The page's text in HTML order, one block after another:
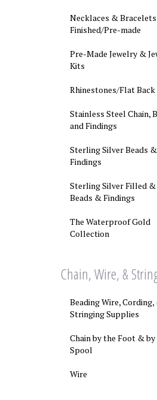
Necklaces &
Finished/Pre-made
Pre-Made Jewelry &
Kits
Rhinestones/Flat Back
Stainless Steel Chain,
and Findings
Sterling Silver Beads &
Findings
Sterling Silver Filled
Beads & Findings
The Waterproof Gold
Collection
Chain, Wire, &
Beading Wire,
Stringing Supplies
Chain by the Foot & by
Spool
Wire